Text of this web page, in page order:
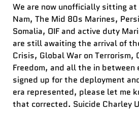
We are now unofficially sitting
Nam, The Mid 80s Marines,
Somalia, OIF and active duty
are still awaiting the arrival of
Crisis, Global War on Terrorism,
Freedom, and all the in between
signed up for the deployment
era represented, please let me
that corrected. Suicide Charley